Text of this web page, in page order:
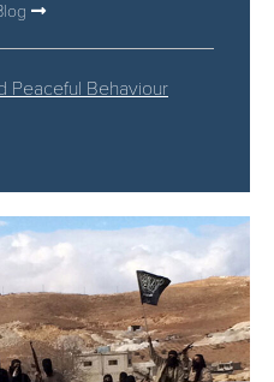
Peaceful Behaviour